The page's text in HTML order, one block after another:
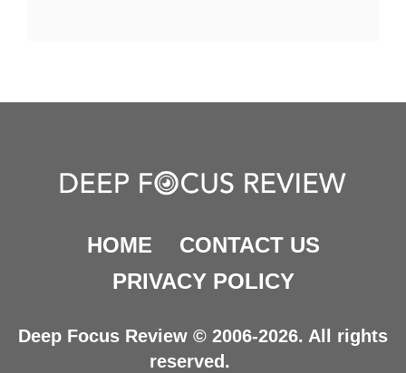
HOME
CONTACT US
PRIVACY POLICY
Deep Focus Review © 2006-2026. All rights
reserved.